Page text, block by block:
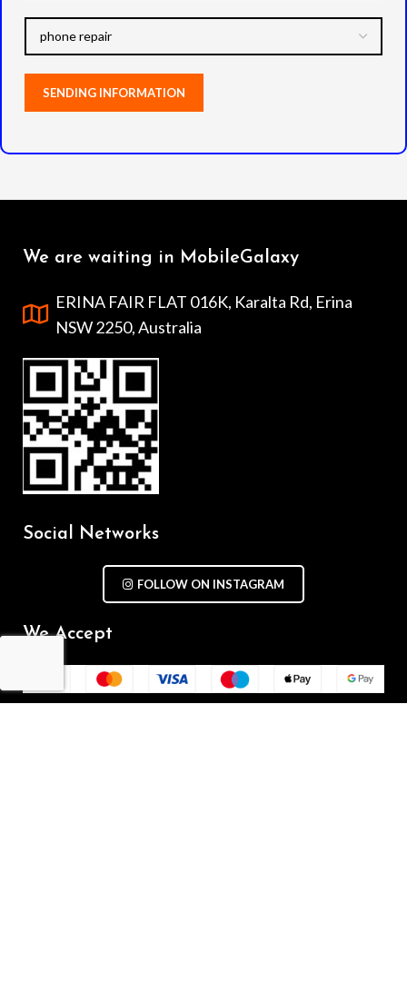
We are waiting in MobileGalaxy
ERINA FAIR FLAT 016K, Karalta Rd, Erina
NSW 2250, Australia
Social Networks
FOLLOW ON INSTAGRAM
We Accept